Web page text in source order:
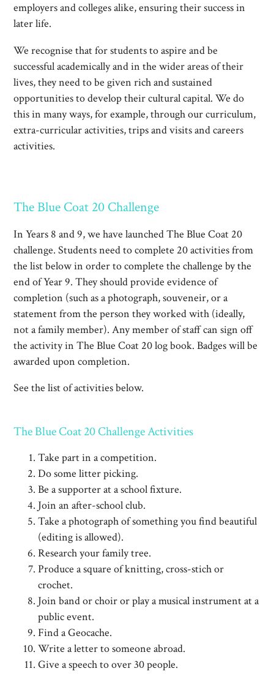
employers and colleges alike, ensuring their success in
later life.
We recognise that for students to aspire and be
successful academically and in the wider areas of their
lives, they need to be given rich and sustained
opportunities to develop their cultural capital. We do
this in many ways, for example, through our curriculum,
extra-curricular activities, trips and visits and careers
activities.
The Blue Coat 20 Challenge
In Years 8 and 9, we have launched The Blue Coat 20
challenge. Students need to complete 20 activities from
the list below in order to complete the challenge by the
end of Year 9. They should provide evidence of
completion (such as a photograph, souveneir, or a
statement from the person they worked with (ideally,
not a family member). Any member of staff can sign off
the activity in The Blue Coat 20 log book. Badges will be
awarded upon completion.
See the list of activities below.
The Blue Coat 20 Challenge Activities
Take part in a competition.
Do some litter picking.
Be a supporter at a school fixture.
Join an after-school club.
Take a photograph of something you find beautiful
(editing is allowed).
Research your family tree.
Produce a square of knitting, cross-stich or
crochet.
Join band or choir or play a musical instrument at a
public event.
Find a Geocache.
Write a letter to someone abroad.
Give a speech to over 30 people.